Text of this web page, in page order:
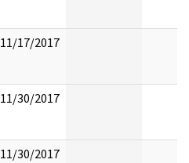
11/17/2017
11/30/2017
11/30/2017